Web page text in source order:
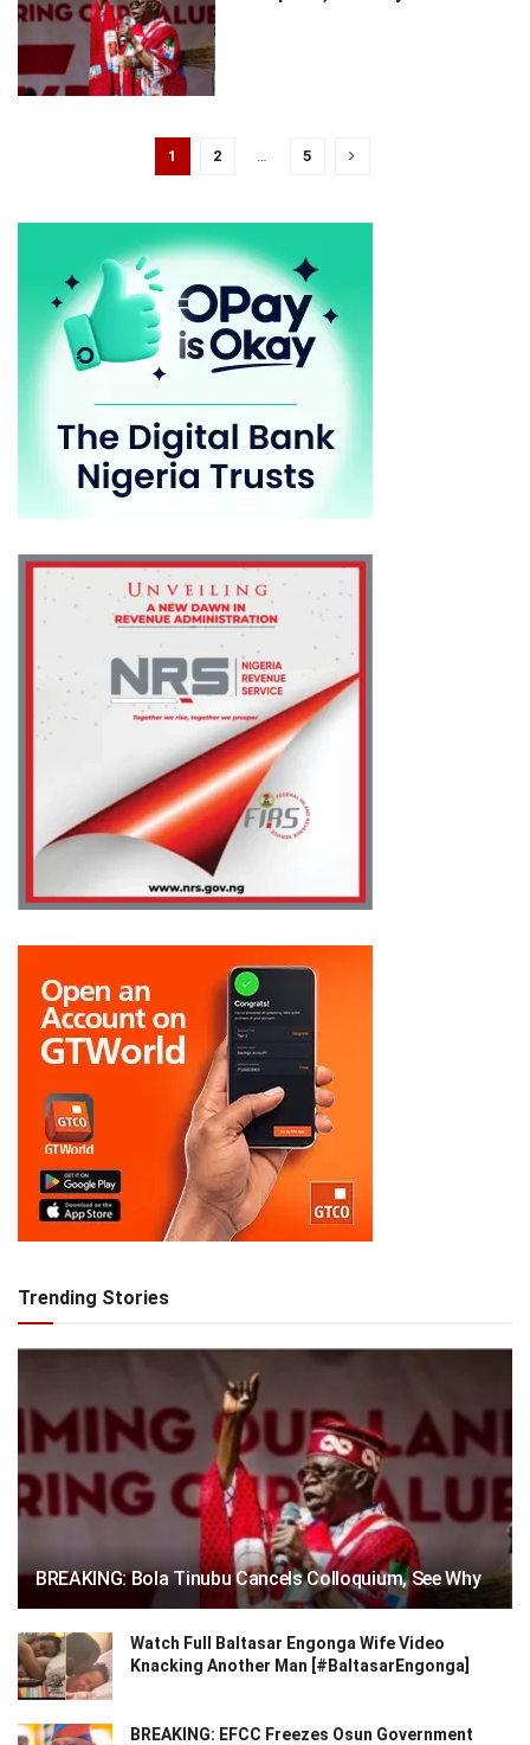
1 2 5
Trending Stories
BREAKING: Bola Tinubu Cancels Colloquium, See Why
Watch Full Baltasar Engonga Wife Video
Knacking Another Man [#BaltasarEngonga]
BREAKING: EFCC Freezes Osun Government